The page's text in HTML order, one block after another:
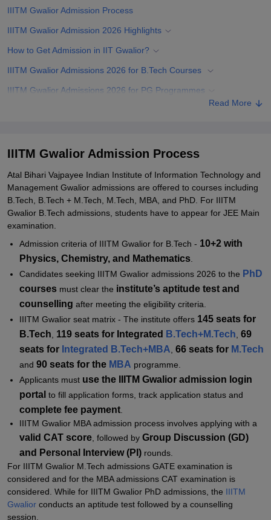
IIITM Gwalior Admission Process
IIITM Gwalior Admission 2026 Highlights
How to Get Admission in IIT Gwalior?
IIITM Gwalior Admissions 2026 for B.Tech Courses
IIITM Gwalior Admissions 2026 for PG Programmes
IIITM Gwalior Admissions 2026 for PhD Courses
Documents Required for IIITM Gwalior Admissions
Related eBooks and Sample Papers for IIITM Gwalior
Explore Admissions to Similar Colleges
Student Reviews for IIITM Gwalior
Read More
IIITM Gwalior Admission Process
Atal Bihari Vajpayee Indian Institute of Information Technology and
Management Gwalior admissions are offered to courses including
B.Tech, B.Tech + M.Tech, M.Tech, MBA, and PhD. For IIITM
Gwalior B.Tech admissions, students have to appear for JEE Main
examination.
Admission criteria of IIITM Gwalior for B.Tech - 10+2 with
Physics, Chemistry, and Mathematics
Candidates seeking IIITM Gwalior admissions 2026 to the PhD
courses must clear the institute’s aptitude test and
counselling after meeting the eligibility criteria.
IIITM Gwalior seat matrix - The institute offers 145 seats for
B.Tech 119 seats for Integrated B.Tech+M.Tech 69
seats for Integrated B.Tech+MBA 66 seats for M.Tech
and 90 seats for the MBA programme.
Applicants must use the IIITM Gwalior admission login
portal to fill application forms, track application status and
complete fee payment
IIITM Gwalior MBA admission process involves applying with a
valid CAT score , followed by Group Discussion (GD)
and Personal Interview (PI) rounds.
For IIITM Gwalior M.Tech admissions GATE examination is
considered and for the MBA admissions CAT examination is
considered. While for IIITM Gwalior PhD admissions, the IIITM
Gwalior conducts an aptitude test followed by a counselling
session.